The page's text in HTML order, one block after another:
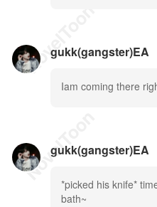
gukk(gangster)EA
Iam coming there
gukk(gangster)EA
*picked his knife*
bath~